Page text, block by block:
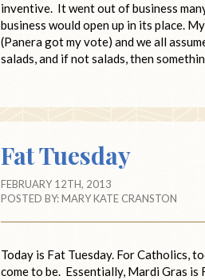
inventive. It went out of business
business would open up in its place.
(Panera got my vote) and we all
salads, and if not salads, then
Fat Tuesday
FEBRUARY 12TH, 2013
POSTED BY:MARY KATE CRANSTON
Today is Fat Tuesday. For Catholics,
come to be. Essentially, Mardi Gras is